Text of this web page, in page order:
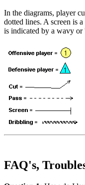
In the diagrams, player
dotted lines. A screen is
is indicated by a wavy
FAQ's,